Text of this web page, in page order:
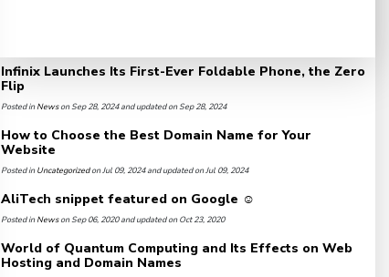
Infinix Launches Its First-Ever Foldable Phone, the Zero
Flip
Posted inNewson Sep 28, 2024 and updated on Sep 28, 2024
How to Choose the Best Domain Name for Your
Website
Posted inUncategorizedon Jul 09, 2024 and updated on Jul 09, 2024
AliTech snippet featured on Google ☺️
Posted inNewson Sep 06, 2020 and updated on Oct 23, 2020
World of Quantum Computing and Its Effects on Web
Hosting and Domain Names